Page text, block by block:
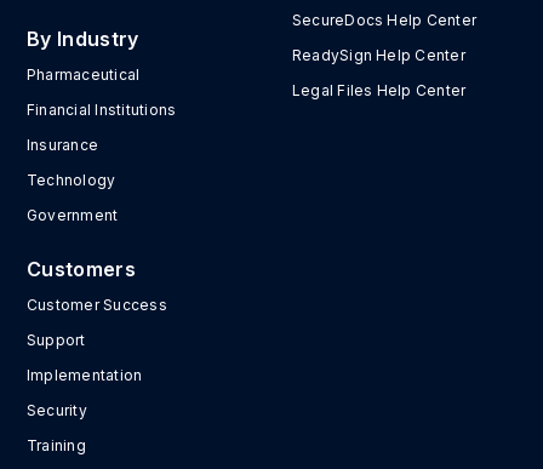
By Industry
Pharmaceutical
Financial Institutions
Insurance
Technology
Government
SecureDocs Help Center
ReadySign Help Center
Legal Files Help Center
Customers
Customer Success
Support
Implementation
Security
Training